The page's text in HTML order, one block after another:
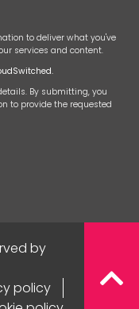
to deliver what you've
services and content.
By submitting, you
to provide the requested
by
policy